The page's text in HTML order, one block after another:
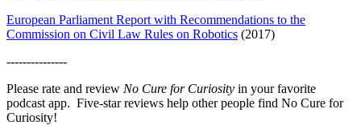
European Parliament Report with Recommendations to the
Commission on Civil Law Rules on Robotics (2017)
---------------
Please rate and review No Cure for Curiosity in your favorite
podcast app. Five-star reviews help other people find No Cure for
Curiosity!